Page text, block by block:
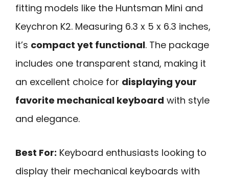
fitting models like the Huntsman Mini and
Keychron K2. Measuring 6.3 x 5 x 6.3 inches,
it’s compact yet functional. The package
includes one transparent stand, making it
an excellent choice for displaying your
favorite mechanical keyboard with style
and elegance.
Best For: Keyboard enthusiasts looking to
display their mechanical keyboards with